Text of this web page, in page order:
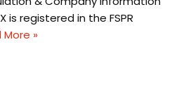
is registered in the FSPR
More »